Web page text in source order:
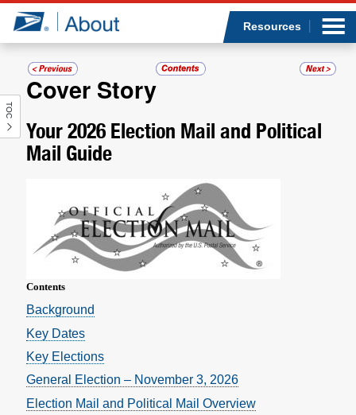
Jump to page content
Resources
TOC
Cover Story
Your 2026 Election Mail and Political
Mail Guide
Contents
­Background
Key Dates
Key Elections
General Election – November 3, 2026
Election Mail and Political Mail Overview
What we do
Resources
Careers